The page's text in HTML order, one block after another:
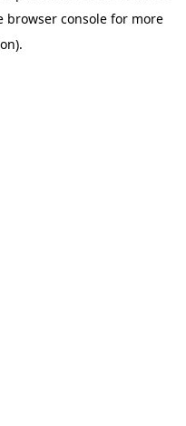
browser console for more